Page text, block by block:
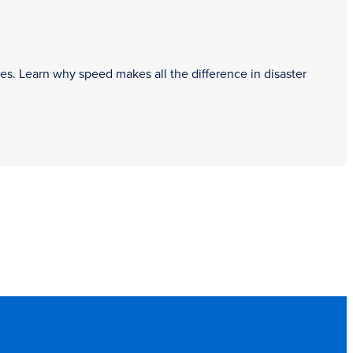
Learn why speed makes all the difference in disaster